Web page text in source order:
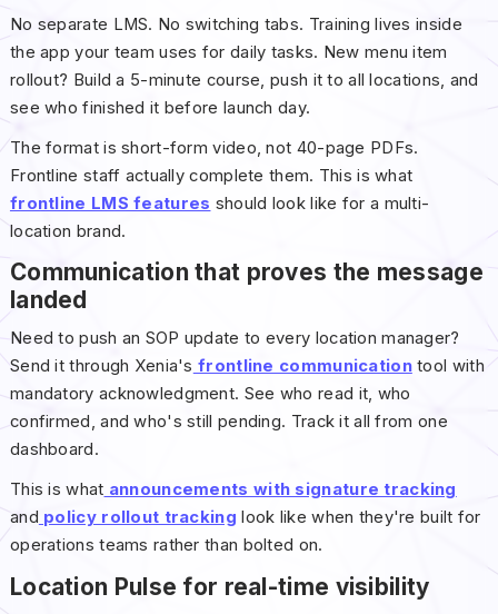
No separate LMS. No switching tabs. Training lives inside
the app your team uses for daily tasks. New menu item
rollout? Build a 5-minute course, push it to all locations, and
see who finished it before launch day.
The format is short-form video, not 40-page PDFs.
Frontline staff actually complete them. This is what
frontline LMS features should look like for a multi-
location brand.
Communication that proves the message
landed
Need to push an SOP update to every location manager?
Send it through Xenia's frontline communicationtool with
mandatory acknowledgment. See who read it, who
confirmed, and who's still pending. Track it all from one
dashboard.
This is what announcements with signature tracking
and policy rollout tracking look like when they're built for
operations teams rather than bolted on.
Location Pulse for real-time visibility